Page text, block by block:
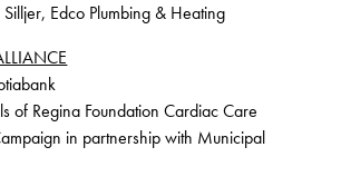
Edco Plumbing & Heating
of Regina Foundation Cardiac Care
in partnership with Municipal